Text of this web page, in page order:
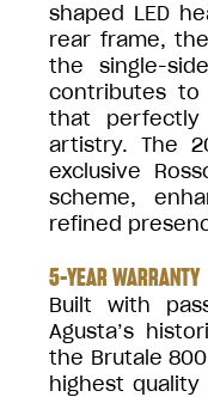
shaped LED
rear frame,
the single-
contributes to
that perfectly
artistry. The
exclusive
scheme,
refined
5-YEAR WARRANTY
Built with
Agusta’s
the Brutale
highest